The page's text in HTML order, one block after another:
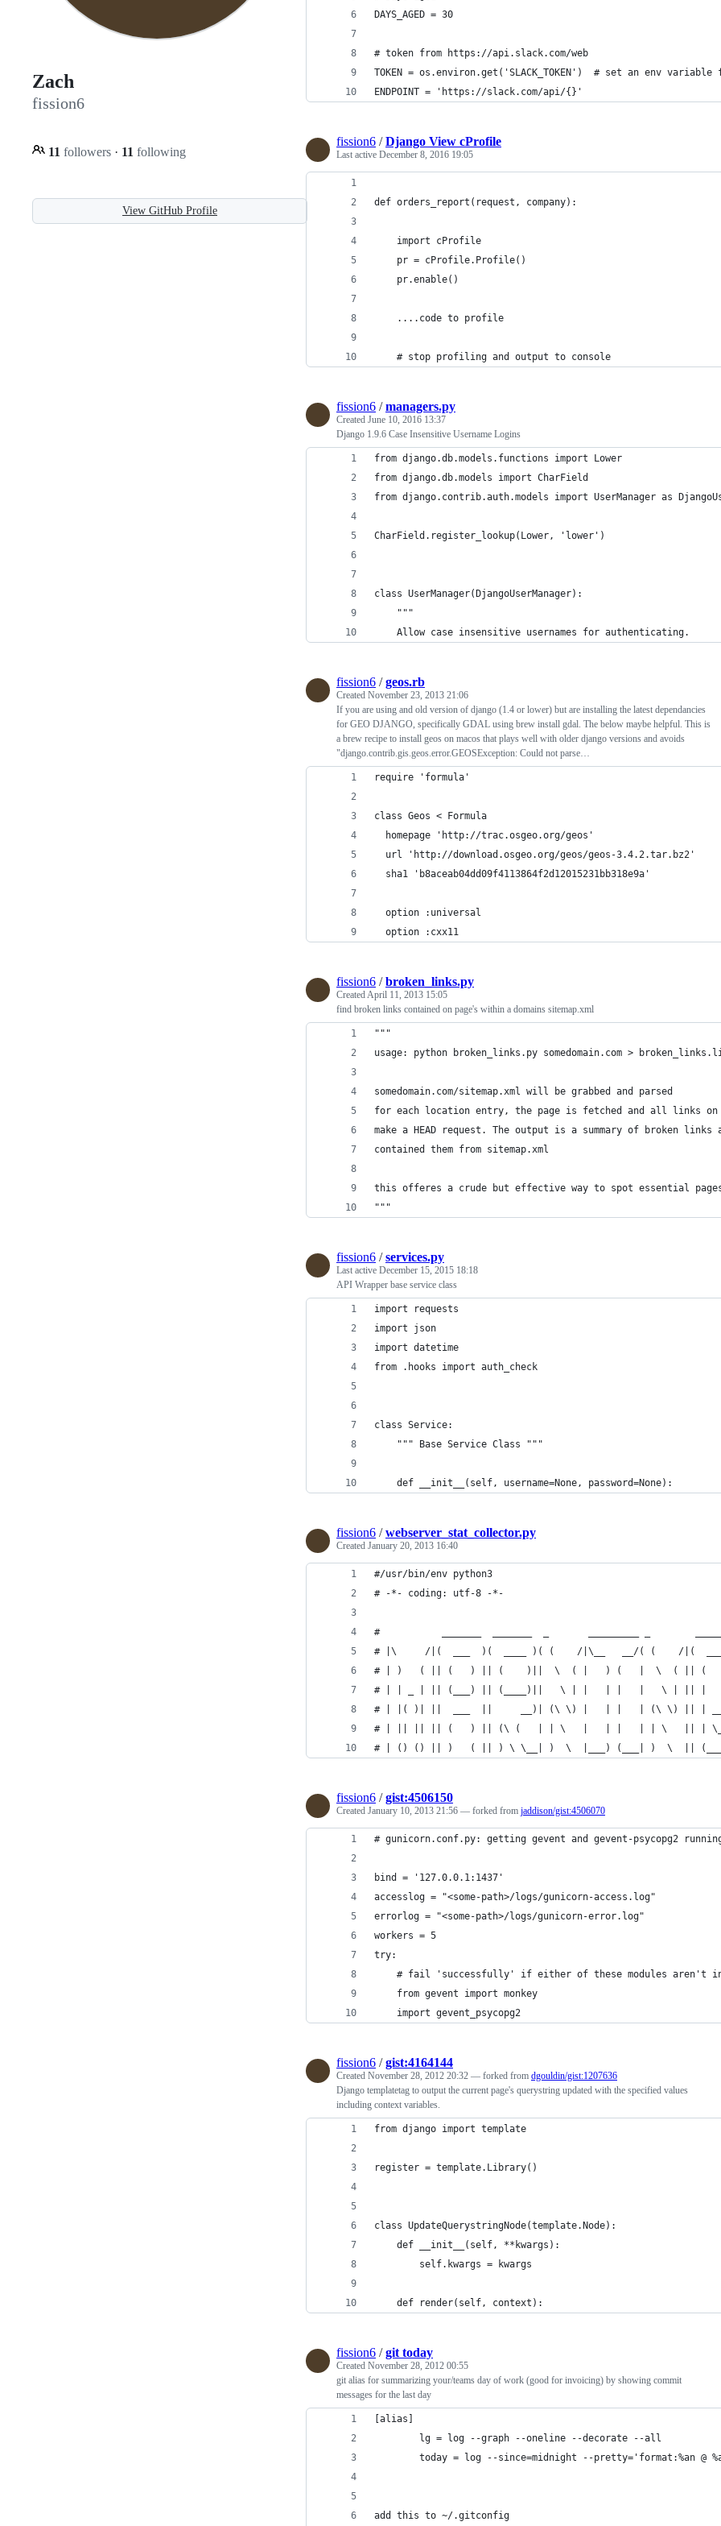
Zach
fission6
11 followers · 11 following
View GitHub Profile
DAYS_AGED = 30
# token from https://api.slack.com/web
TOKEN = os.environ.get('SLACK_TOKEN')  # set an env
ENDPOINT = 'https://slack.com/api/{}'
fission6 /Django View cProfile
Last active December 8, 2016 19:05
def orders_report(request, company):
    import cProfile
    pr = cProfile.Profile()
    pr.enable()
    ....code to profile
    # stop profiling and output to console
fission6 /managers.py
Created June 10, 2016 13:37
Django 1.9.6 Case Insensitive Username Logins
from django.db.models.functions import Lower
from django.db.models import CharField
from django.contrib.auth.models import UserManager as
CharField.register_lookup(Lower, 'lower')
class UserManager(DjangoUserManager):
    """
    Allow case insensitive usernames for authenticating.
fission6 /geos.rb
Created November 23, 2013 21:06
If you are using and old version of django (1.4 or lower) but are installing the latest dependancies
for GEO DJANGO, specifically GDAL using brew install gdal. The below maybe helpful. This is
a brew recipe to install geos on macos that plays well with older django versions and avoids
"django.contrib.gis.geos.error.GEOSException: Could not parse…
require 'formula'
class Geos < Formula
  homepage 'http://trac.osgeo.org/geos'
  url 'http://download.osgeo.org/geos/geos-3.4.2.tar.bz2'
  sha1 'b8aceab04dd09f4113864f2d12015231bb318e9a'
  option :universal
  option :cxx11
fission6 /broken_links.py
CreatedApril 11, 2013 15:05
find broken links contained on page's within a domains sitemap.xml
"""
usage: python broken_links.py somedomain.com >
somedomain.com/sitemap.xml will be grabbed and parsed
for each location entry, the page is fetched and all links on
make a HEAD request. The output is a summary of broken
contained them from sitemap.xml
this offeres a crude but effective way to spot essential pages
"""
fission6 /services.py
Last active December 15, 2015 18:18
API Wrapper base service class
import requests
import json
import datetime
from .hooks import auth_check
class Service:
    """ Base Service Class """
    def __init__(self, username=None, password=None):
fission6 /webserver_stat_collector.py
Created January 20, 2013 16:40
#/usr/bin/env python3
# -*- coding: utf-8 -*-
#           _______  _______  _       _________ _
# |\     /|(  ___  )(  ____ )( (    /|\__   __/( (    /|(
# | )   ( || (   ) || (    )||  \  ( |   ) (   |  \  ( || (
# | | _ | || (___) || (____)||   \ | |   | |   |   \ |
# | |( )| ||  ___  ||     __)| (\ \) |   | |   | (\ \) || |
# | || || || (   ) || (\ (   | | \   |   | |   | | \   || |
# | () () || )   ( || ) \ \__| )  \  |___) (___| )  \  ||
fission6 /gist:4506150
Created January 10, 2013 21:56 — forked from jaddison/gist:4506070
# gunicorn.conf.py: getting gevent and gevent-psycopg2
bind = '127.0.0.1:1437'
accesslog = "<some-path>/logs/gunicorn-access.log"
errorlog = "<some-path>/logs/gunicorn-error.log"
workers = 5
try:
# fail 'successfully' if either of these modules aren't
    from gevent import monkey
    import gevent_psycopg2
fission6 /gist:4164144
Created November 28, 2012 20:32 — forked from dgouldin/gist:1207636
Django templatetag to output the current page's querystring updated with the specified values
including context variables.
from django import template
register = template.Library()
class UpdateQuerystringNode(template.Node):
    def __init__(self, **kwargs):
        self.kwargs = kwargs
    def render(self, context):
fission6 /git today
Created November 28, 2012 00:55
git alias for summarizing your/teams day of work (good for invoicing) by showing commit
messages for the last day
[alias]
        lg = log --graph --oneline --decorate --all
today = log --since=midnight --pretty='format:%an @
add this to ~/.gitconfig